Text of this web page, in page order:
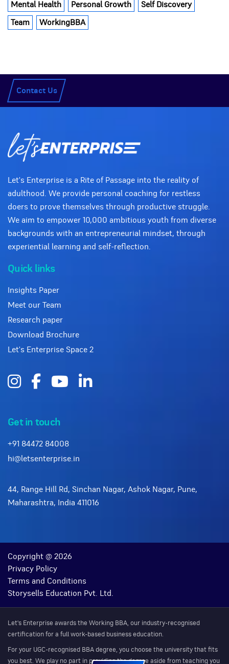
Mental Health Personal Growth Self Discovery
Team WorkingBBA
Contact Us
Let's Enterprise is a Rite of Passage into the reality of
adulthood. We provide personal coaching for restless
doers to prove themselves through productive struggle.
We aim to empower 10,000 ambitious youth from diverse
backgrounds with an entrepreneurial mindset, through
experiential learning and self-reflection.
Quick links
Insights Paper
Meet our Team
Research paper
Download Brochure
Let's Enterprise Space 2
Get in touch
+91 84472 84008
hi@letsenterprise.in
44, Range Hill Rd, Sinchan Nagar, Ashok Nagar, Pune,
Maharashtra, India 411016
Copyright @ 2026
Privacy Policy
Terms and Conditions
Storysells Education Pvt. Ltd.
Let's Enterprise awards the Working BBA, our industry-recognised
certification for a full work-based business education.
For your UGC-recognised BBA degree, you choose the university that fits
you best. We play no part in providing the degree aside from teaching you